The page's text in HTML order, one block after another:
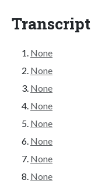
Transcript
None
None
None
None
None
None
None
None